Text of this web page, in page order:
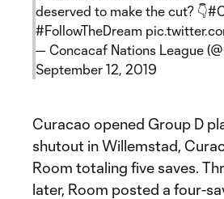
deserved to make the cut? 👇
#FollowTheDream
— Concacaf Nations League
September 12, 2019
Curacao opened Group D
shutout in Willemstad,
Room totaling five saves.
later, Room posted a four-